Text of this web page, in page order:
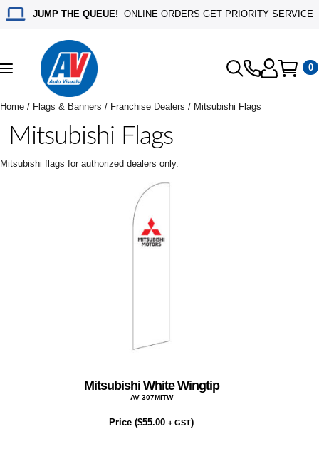
JUMP THE QUEUE! ONLINE ORDERS GET PRIORITY SERVICE
Toggle
navigation
0
Home / Flags & Banners / Franchise Dealers / Mitsubishi Flags
Mitsubishi Flags
Mitsubishi flags for authorized dealers only.
Mitsubishi White Wingtip
AV 307MITW
Price ($55.00 + GST)